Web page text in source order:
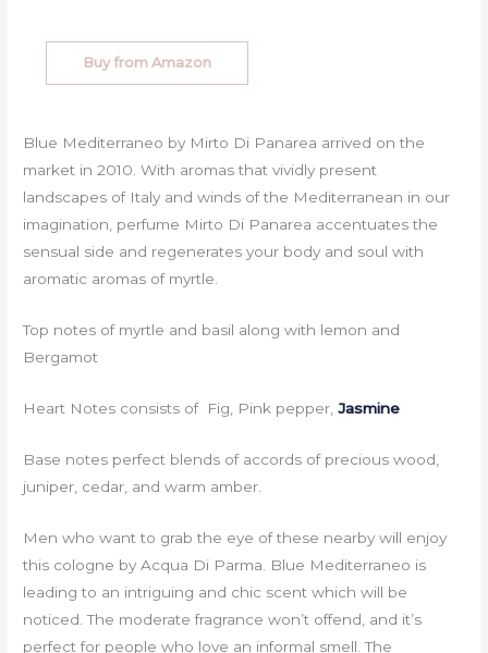
Buy from Amazon
Blue Mediterraneo by Mirto Di Panarea arrived on the
market in 2010. With aromas that vividly present
landscapes of Italy and winds of the Mediterranean in our
imagination, perfume Mirto Di Panarea accentuates the
sensual side and regenerates your body and soul with
aromatic aromas of myrtle.
Top notes of myrtle and basil along with lemon and
Bergamot
Heart Notes consists of Fig, Pink pepper,Jasmine
Base notes perfect blends of accords of precious wood,
juniper, cedar, and warm amber.
Men who want to grab the eye of these nearby will enjoy
this cologne by Acqua Di Parma. Blue Mediterraneo is
leading to an intriguing and chic scent which will be
noticed. The moderate fragrance won’t offend, and it’s
perfect for people who love an informal smell. The